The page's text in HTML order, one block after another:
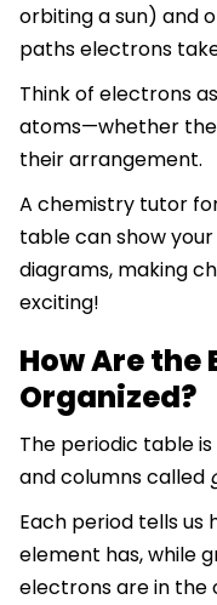
orbiting a sun) and
paths electrons
Think of electrons
atoms—whether
their arrangement.
A chemistry tutor
table can show
diagrams, making
exciting!
How Are the
Organized?
The periodic table
and columns called
Each period tells us
element has, while
electrons are in the